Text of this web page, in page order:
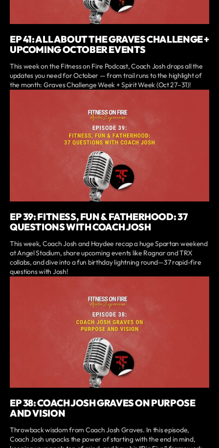
EP 41: ALL ABOUT THE GRAVES CHALLENGE +
UPCOMING OCTOBER EVENTS
This week on the Fitness on Fire Podcast, Coach Josh drops all the
updates you need for October — from trail runs to the highlight of
the month: Graves Challenge Week + Spirit Week (Oct 27–31)!
EP 39: FITNESS, FUN & FATHERHOOD: 37
QUESTIONS WITH COACH JOSH
This week, Coach Josh and Haydee recap a huge Spartan weekend
at Angel Stadium, share upcoming events like Ragnar and TRX
collabs, and dive into a fun birthday lightning round—37 rapid-fire
questions with Josh!
EP 38: COACH JOSH GRAVES ON PURPOSE
AND VISION
Throwback wisdom from Coach Josh Graves. In this episode,
Coach Josh unpacks the power of starting with the end in mind,